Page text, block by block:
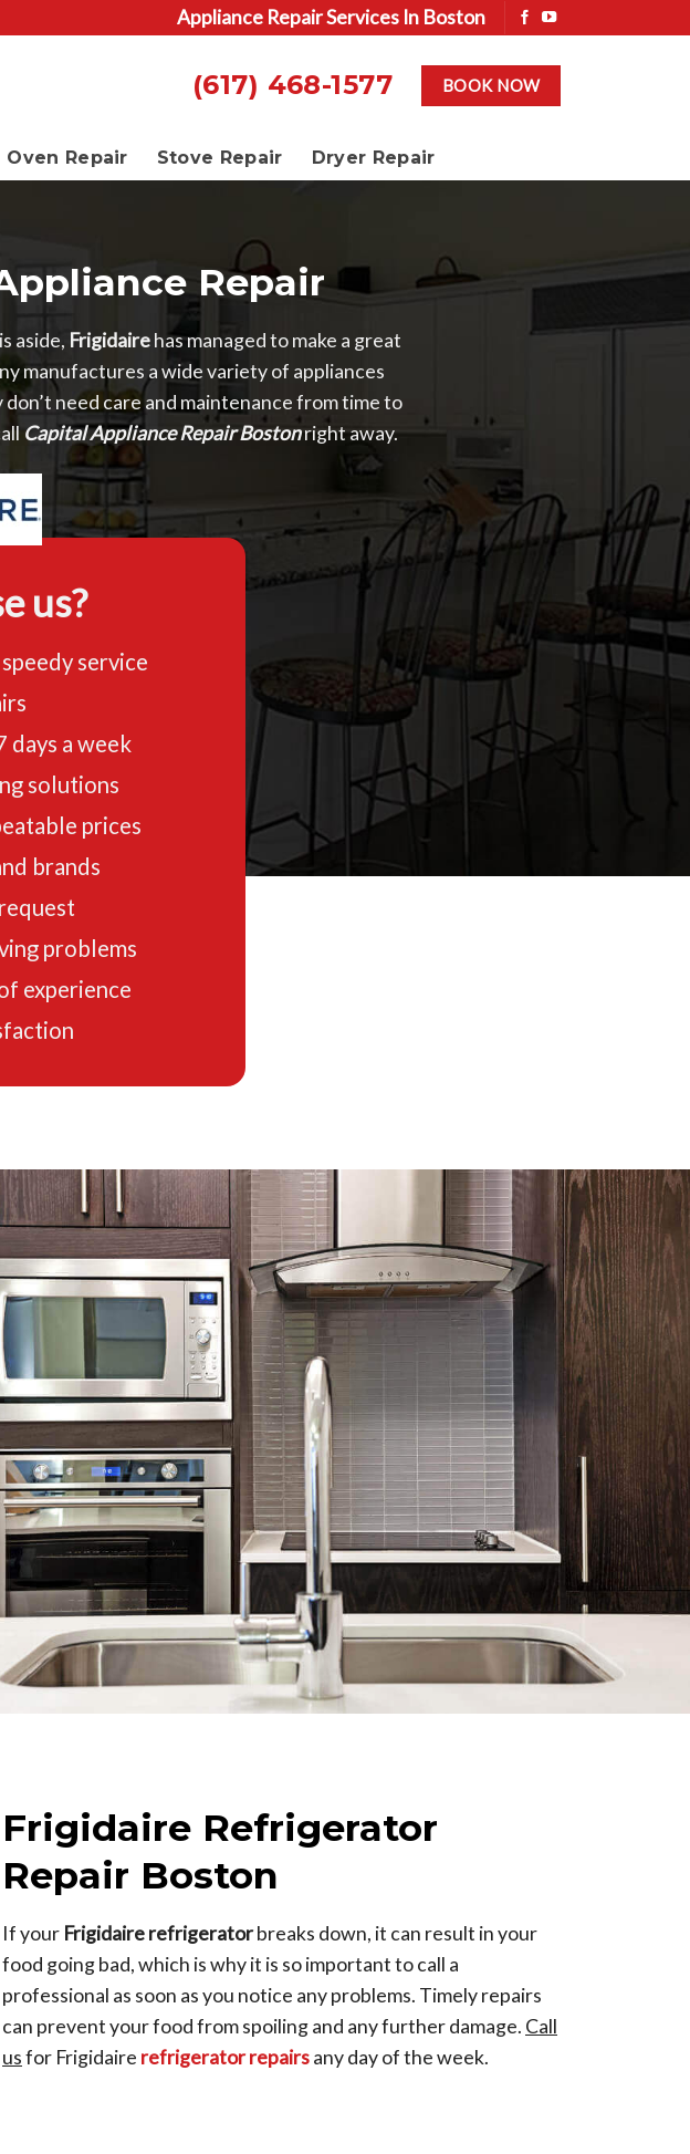
Appliance Repair Services In Boston
(617) 468-1577 BOOK NOW
Oven Repair Stove Repair Dryer Repair
Repair
aside, Frigidairehas managed to make a great
manufactures a wide variety of appliances
need care and maintenance from time to
Capital Appliance Repair Bostonright away.
us?
service
days a week
solutions
prices
brands
problems
experience
Frigidaire Refrigerator
Repair Boston
If your Frigidaire refrigeratorbreaks down, it can result in your
food going bad, which is why it is so important to call a
professional as soon as you notice any problems. Timely repairs
can prevent your food from spoiling and any further damage. Call
usfor Frigidaire refrigerator repairsany day of the week.